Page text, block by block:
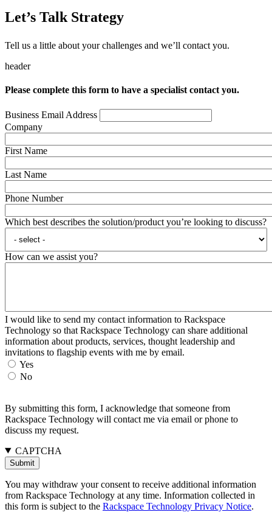
Let’s Talk Strategy
Tell us a little about your challenges and we’ll contact you.
header
Please complete this form to have a specialist contact you.
Business Email Address
Company
First Name
Last Name
Phone Number
Which best describes the solution/product you’re looking to discuss?
How can we assist you?
I would like to send my contact information to Rackspace
Technology so that Rackspace Technology can share additional
information about products, services, thought leadership and
invitations to flagship events with me by email.
Yes
No
By submitting this form, I acknowledge that someone from
Rackspace Technology will contact me via email or phone to
discuss my request.
CAPTCHA
You may withdraw your consent to receive additional information
from Rackspace Technology at any time. Information collected in
this form is subject to the Rackspace Technology Privacy Notice.